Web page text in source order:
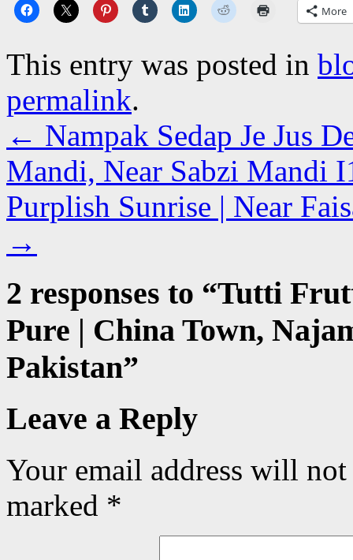
More
This entry was posted in
permalink.
← Nampak Sedap Je Jus
Mandi, Near Sabzi Mandi
Purplish Sunrise | Near
→
2 responses to “Tutti
Pure | China Town,
Pakistan”
Leave a Reply
Your email address will
marked *